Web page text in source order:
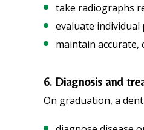
take radiographs
evaluate
maintain
6. Diagnosis and
On graduation, a